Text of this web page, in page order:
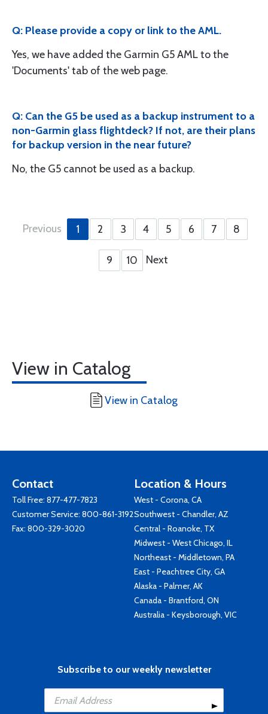
Q: Please provide a copy or link to the AML.
Yes, we have added the Garmin G5 AML to the
'Documents' tab of the web page.
Q: Can the G5 be used as a backup instrument to a
non-Garmin glass flightdeck? If not, are their plans
for backup version in the near future?
No, the G5 cannot be used as a backup.
Previous 1 2 3 4 5 6 7 8
9 10 Next
View in Catalog
View in Catalog
Contact
Toll Free: 877-477-7823
Customer Service: 800-861-3192
Fax: 800-329-3020
Location & Hours
West - Corona, CA
Southwest - Chandler, AZ
Central - Roanoke, TX
Midwest - West Chicago, IL
Northeast - Middletown, PA
East - Peachtree City, GA
Alaska - Palmer, AK
Canada - Brantford, ON
Australia - Keysborough, VIC
Subscribe to our weekly newsletter